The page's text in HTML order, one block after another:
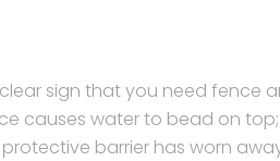
sign that you need fence
causes water to bead on
barrier has worn